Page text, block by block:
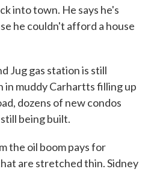
into town. He says he's
he couldn't afford a house
Jug gas station is still
in muddy Carhartts filling up
dozens of new condos
being built.
the oil boom pays for
are stretched thin. Sidney